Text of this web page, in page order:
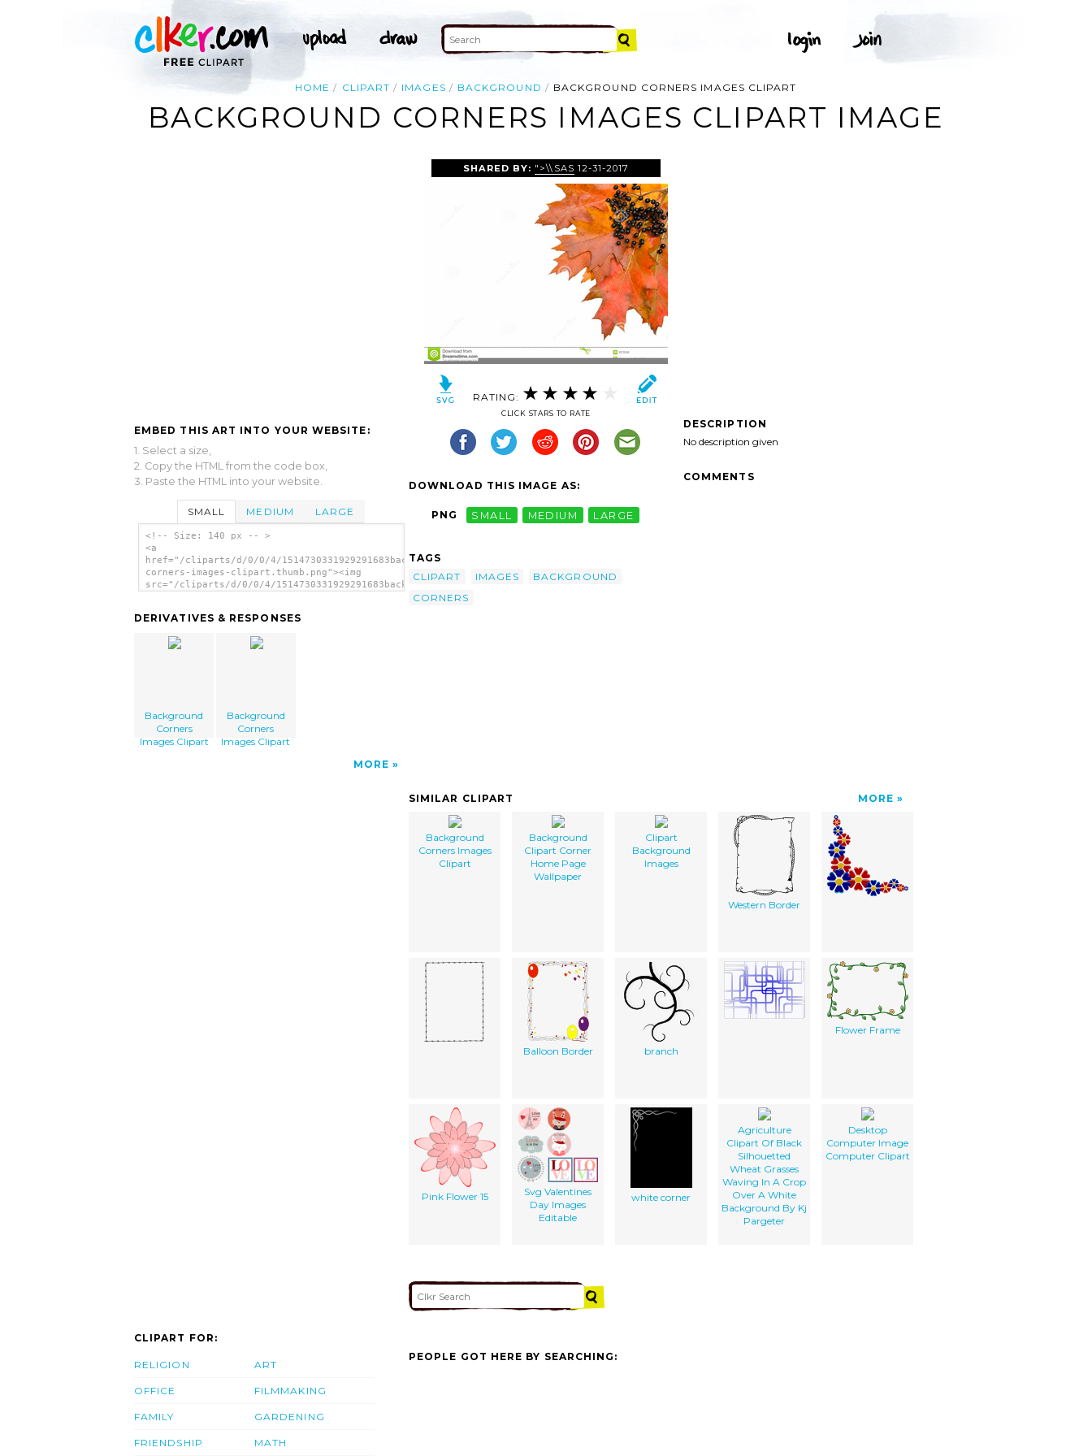
HOME CLIPART IMAGES BACKGROUND BACKGROUND CORNERS IMAGES CLIPART
BACKGROUND CORNERS IMAGES CLIPART IMAGE
EMBED THIS ART INTO YOUR WEBSITE:
1. Select a size,
2. Copy the HTML from the code box,
3. Paste the HTML into your website.
SMALL MEDIUM LARGE
<!-- Size: 140 px -- >
<a
href="/cliparts/d/0/0/4/1514730331929291683background-
corners-images-clipart.thumb.png"><img
src="/cliparts/d/0/0/4/1514730331929291683background-
image'/></a>
DERIVATIVES & RESPONSES
Background
Corners
Images Clipart
Background
Corners
Images Clipart
MORE
SHARED BY: ">\\SAS 12-31-2017
RATING:
CLICK STARS TO RATE
DOWNLOAD THIS IMAGE AS:
PNG SMALL MEDIUM LARGE
TAGS
CLIPART
IMAGES
BACKGROUND
CORNERS
DESCRIPTION
No description given
COMMENTS
SIMILAR CLIPART MORE
Background
Corners Images
Clipart
Background
Clipart Corner
Home Page
Wallpaper
Clipart
Background
Images
Western Border
Balloon Border branch
Flower Frame
Pink Flower 15
Svg Valentines
Day Images
Editable
white corner
Agriculture
Clipart Of Black
Silhouetted
Wheat Grasses
Waving In A Crop
Over A White
Background By Kj
Pargeter
Desktop
Computer Image
Computer Clipart
CLIPART FOR:
RELIGION
OFFICE
FAMILY
FRIENDSHIP
ART
FILMMAKING
GARDENING
MATH
PEOPLE GOT HERE BY SEARCHING: